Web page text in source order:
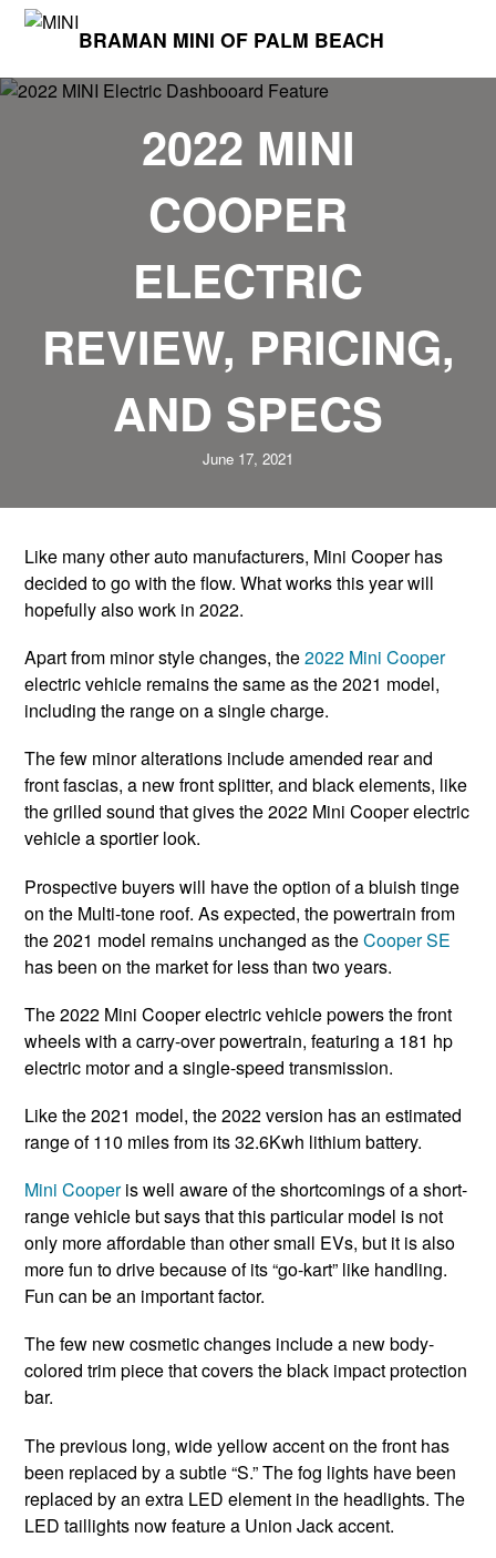
BRAMAN MINI OF PALM BEACH
2022 MINI
COOPER
ELECTRIC
REVIEW, PRICING,
AND SPECS
June 17, 2021
Like many other auto manufacturers, Mini Cooper has
decided to go with the flow. What works this year will
hopefully also work in 2022.
Apart from minor style changes, the2022 Mini Cooper
electric vehicle remains the same as the 2021 model,
including the range on a single charge.
The few minor alterations include amended rear and
front fascias, a new front splitter, and black elements, like
the grilled sound that gives the 2022 Mini Cooper electric
vehicle a sportier look.
Prospective buyers will have the option of a bluish tinge
on the Multi-tone roof. As expected, the powertrain from
the 2021 model remains unchanged as theCooper SE
has been on the market for less than two years.
The 2022 Mini Cooper electric vehicle powers the front
wheels with a carry-over powertrain, featuring a 181 hp
electric motor and a single-speed transmission.
Like the 2021 model, the 2022 version has an estimated
range of 110 miles from its 32.6Kwh lithium battery.
Mini Cooperis well aware of the shortcomings of a short-
range vehicle but says that this particular model is not
only more affordable than other small EVs, but it is also
more fun to drive because of its “go-kart” like handling.
Fun can be an important factor.
The few new cosmetic changes include a new body-
colored trim piece that covers the black impact protection
bar.
The previous long, wide yellow accent on the front has
been replaced by a subtle “S.” The fog lights have been
replaced by an extra LED element in the headlights. The
LED taillights now feature a Union Jack accent.